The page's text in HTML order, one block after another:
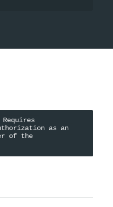
as an
of the